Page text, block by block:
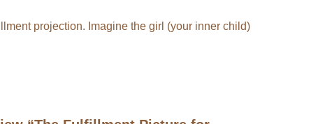
projection. Imagine the girl (your inner child)